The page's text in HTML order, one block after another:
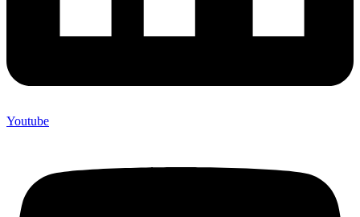
Youtube